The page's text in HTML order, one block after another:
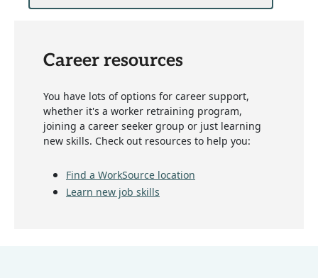
Career resources
You have lots of options for career support,
whether it's a worker retraining program,
joining a career seeker group or just learning
new skills. Check out resources to help you:
Find a WorkSource location
Learn new job skills